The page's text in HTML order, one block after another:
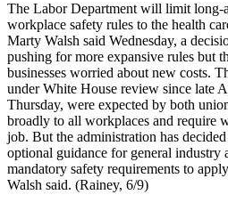
The Labor Department will limit long-
workplace safety rules to the health
Marty Walsh said Wednesday, a
pushing for more expansive rules but
businesses worried about new costs.
under White House review since late
Thursday, were expected by both
broadly to all workplaces and require
job. But the administration has
optional guidance for general industry
mandatory safety requirements to
Walsh said. (Rainey, 6/9)